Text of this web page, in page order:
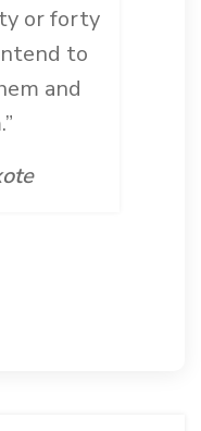
or forty
to
and